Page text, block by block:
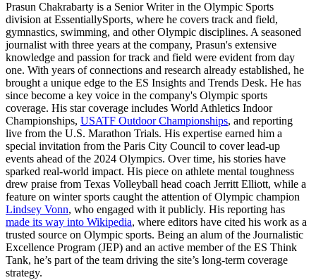
Prasun Chakrabarty is a Senior Writer in the Olympic Sports
division at EssentiallySports, where he covers track and field,
gymnastics, swimming, and other Olympic disciplines. A seasoned
journalist with three years at the company, Prasun's extensive
knowledge and passion for track and field were evident from day
one. With years of connections and research already established, he
brought a unique edge to the ES Insights and Trends Desk. He has
since become a key voice in the company's Olympic sports
coverage. His star coverage includes World Athletics Indoor
Championships, USATF Outdoor Championships, and reporting
live from the U.S. Marathon Trials. His expertise earned him a
special invitation from the Paris City Council to cover lead-up
events ahead of the 2024 Olympics. Over time, his stories have
sparked real-world impact. His piece on athlete mental toughness
drew praise from Texas Volleyball head coach Jerritt Elliott, while a
feature on winter sports caught the attention of Olympic champion
Lindsey Vonn, who engaged with it publicly. His reporting has
made its way into Wikipedia, where editors have cited his work as a
trusted source on Olympic sports. Being an alum of the Journalistic
Excellence Program (JEP) and an active member of the ES Think
Tank, he’s part of the team driving the site’s long-term coverage
strategy.